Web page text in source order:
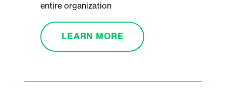
entire organization
LEARN MORE